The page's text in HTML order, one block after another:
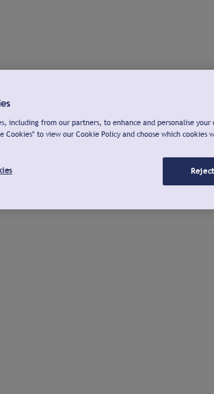
including from our partners, to enhance and personalise
Cookies" to view our Cookie Policy and choose which cookies